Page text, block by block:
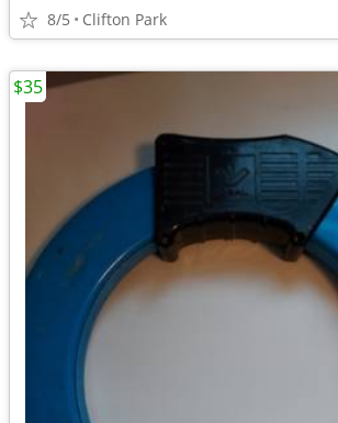
8/5 Clifton Park
$35